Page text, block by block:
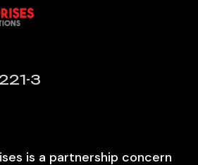
3
is a partnership concern